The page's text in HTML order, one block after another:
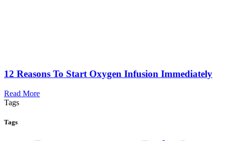
12 Reasons To Start Oxygen Infusion Immediately
Read More
Tags
Tags